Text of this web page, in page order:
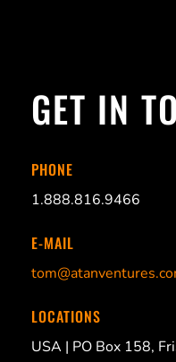
GET IN
PHONE
1.888.816.9466
E-MAIL
LOCATIONS
USA | PO Box 158,